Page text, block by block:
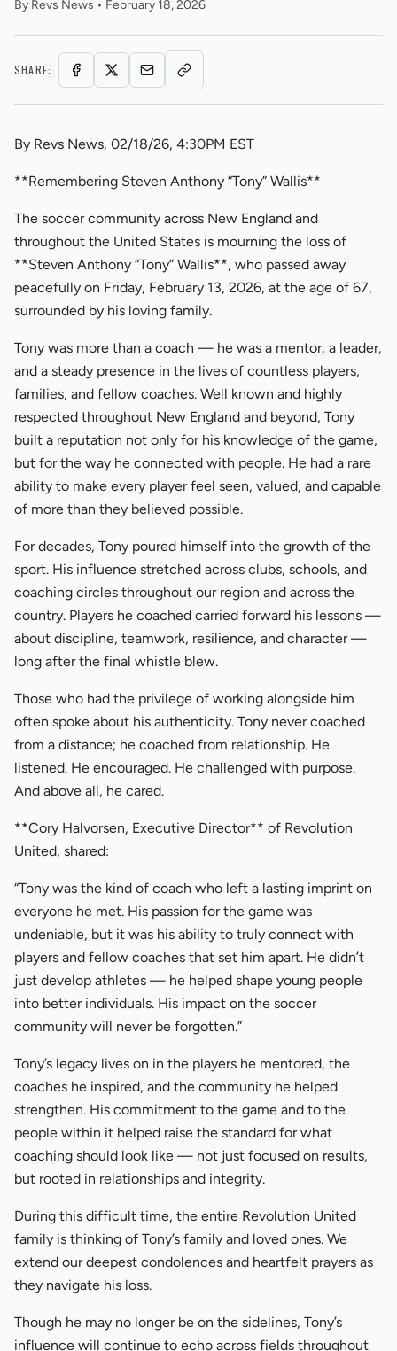
By Revs News • February 18, 2026
SHARE:
By Revs News, 02/18/26, 4:30PM EST
**Remembering Steven Anthony “Tony” Wallis**
The soccer community across New England and
throughout the United States is mourning the loss of
**Steven Anthony “Tony” Wallis**, who passed away
peacefully on Friday, February 13, 2026, at the age of 67,
surrounded by his loving family.
Tony was more than a coach — he was a mentor, a leader,
and a steady presence in the lives of countless players,
families, and fellow coaches. Well known and highly
respected throughout New England and beyond, Tony
built a reputation not only for his knowledge of the game,
but for the way he connected with people. He had a rare
ability to make every player feel seen, valued, and capable
of more than they believed possible.
For decades, Tony poured himself into the growth of the
sport. His influence stretched across clubs, schools, and
coaching circles throughout our region and across the
country. Players he coached carried forward his lessons —
about discipline, teamwork, resilience, and character —
long after the final whistle blew.
Those who had the privilege of working alongside him
often spoke about his authenticity. Tony never coached
from a distance; he coached from relationship. He
listened. He encouraged. He challenged with purpose.
And above all, he cared.
**Cory Halvorsen, Executive Director** of Revolution
United, shared:
“Tony was the kind of coach who left a lasting imprint on
everyone he met. His passion for the game was
undeniable, but it was his ability to truly connect with
players and fellow coaches that set him apart. He didn’t
just develop athletes — he helped shape young people
into better individuals. His impact on the soccer
community will never be forgotten.”
Tony’s legacy lives on in the players he mentored, the
coaches he inspired, and the community he helped
strengthen. His commitment to the game and to the
people within it helped raise the standard for what
coaching should look like — not just focused on results,
but rooted in relationships and integrity.
During this difficult time, the entire Revolution United
family is thinking of Tony’s family and loved ones. We
extend our deepest condolences and heartfelt prayers as
they navigate his loss.
Though he may no longer be on the sidelines, Tony’s
influence will continue to echo across fields throughout